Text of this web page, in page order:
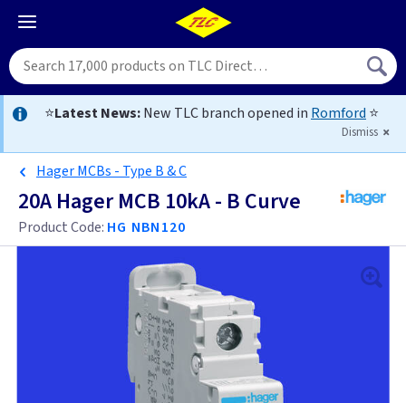
⭐Latest News:New TLC branch opened in Romford ⭐
Dismiss
Hager MCBs - Type B & C
20A Hager MCB 10kA - B Curve
Product Code: HG NBN120